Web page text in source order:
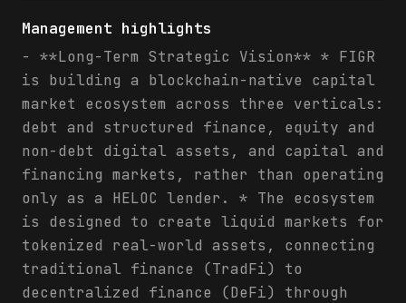
Management highlights
- **Long-Term Strategic Vision** * FIGR
is building a blockchain-native capital
market ecosystem across three verticals:
debt and structured finance, equity and
non-debt digital assets, and capital and
financing markets, rather than operating
only as a HELOC lender. * The ecosystem
is designed to create liquid markets for
tokenized real-world assets, connecting
traditional finance (TradFi) to
decentralized finance (DeFi) through